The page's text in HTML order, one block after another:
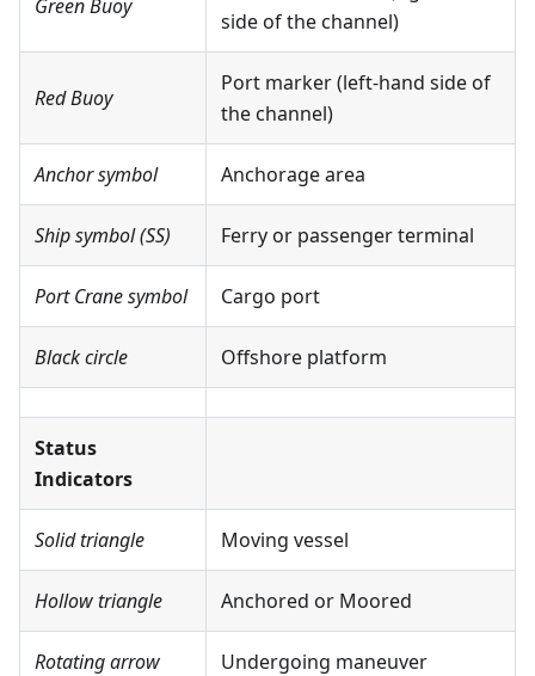
Green Buoy
side of the channel)
Red Buoy
Port marker (left-hand side of
the channel)
Anchor symbol Anchorage area
Ship symbol (SS) Ferry or passenger terminal
Port Crane symbol Cargo port
Black circle Offshore platform
Status
Indicators
Solid triangle Moving vessel
Hollow triangle Anchored or Moored
Rotating arrow Undergoing maneuver